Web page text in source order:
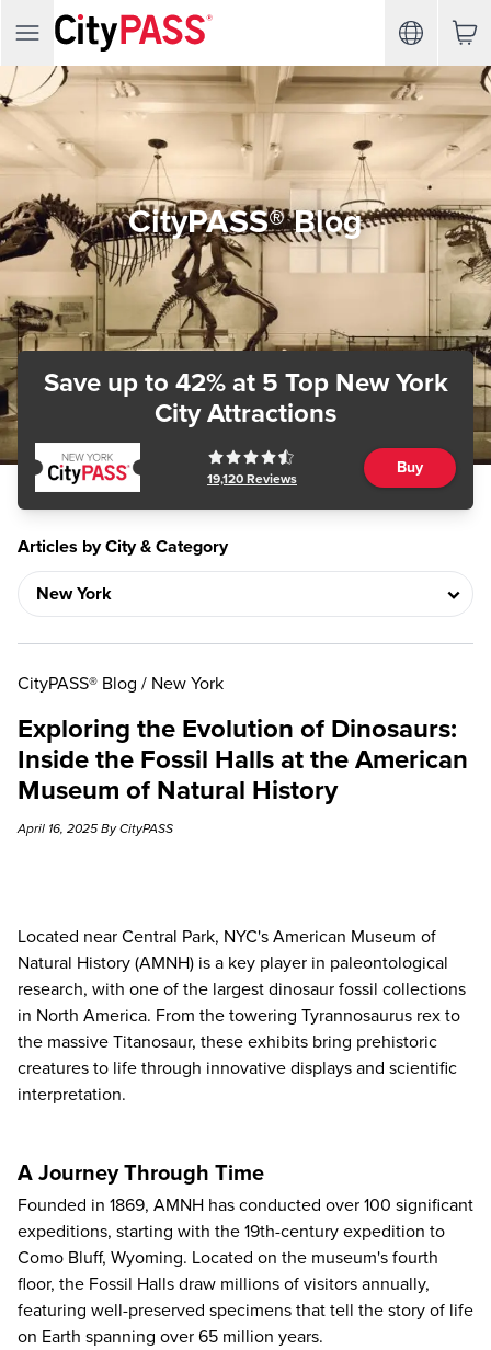
CityPASS® Blog
Save up to 42%at 5 Top New York
City Attractions
19,120 Reviews
Buy
Articles by City & Category
CityPASS® Blog / New York
Exploring the Evolution of Dinosaurs:
Inside the Fossil Halls at the American
Museum of Natural History
April 16, 2025 By CityPASS
Located near Central Park, NYC's American Museum of
Natural History (AMNH) is a key player in paleontological
research, with one of the largest dinosaur fossil collections
in North America. From the towering Tyrannosaurus rex to
the massive Titanosaur, these exhibits bring prehistoric
creatures to life through innovative displays and scientific
interpretation.
A Journey Through Time
Founded in 1869, AMNH has conducted over 100 significant
expeditions, starting with the 19th-century expedition to
Como Bluff, Wyoming. Located on the museum's fourth
floor, the Fossil Halls draw millions of visitors annually,
featuring well-preserved specimens that tell the story of life
on Earth spanning over 65 million years.